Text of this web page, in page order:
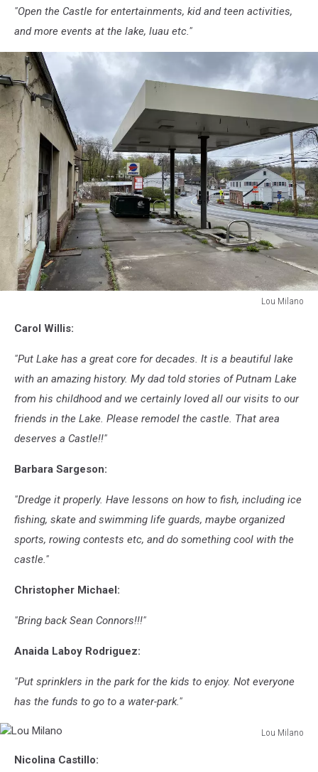
"Open the Castle for entertainments, kid and teen activities,
and more events at the lake, luau etc."
Lou Milano
MilanoCarol Willis:
"Put Lake has a great core for decades. It is a beautiful lake
with an amazing history. My dad told stories of Putnam Lake
from his childhood and we certainly loved all our visits to our
friends in the Lake. Please remodel the castle. That area
deserves a Castle!!"
Barbara Sargeson:
"Dredge it properly. Have lessons on how to fish, including ice
fishing, skate and swimming life guards, maybe organized
sports, rowing contests etc, and do something cool with the
castle."
Christopher Michael:
"Bring back Sean Connors!!!"
Anaida Laboy Rodriguez:
"Put sprinklers in the park for the kids to enjoy. Not everyone
has the funds to go to a water-park."
Lou Milano
MilanoNicolina Castillo: